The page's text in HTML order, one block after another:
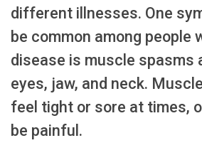
different illnesses. One
be common among people
disease is muscle spasms
eyes, jaw, and neck.
feel tight or sore at times,
be painful.